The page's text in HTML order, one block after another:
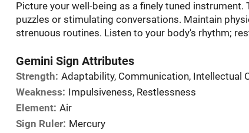
Picture your well-being as a finely tuned
puzzles or stimulating conversations. Maintain
strenuous routines. Listen to your body's rhythm;
Gemini Sign Attributes
Strength: Adaptability, Communication, Intellectual
Weakness: Impulsiveness, Restlessness
Element: Air
Sign Ruler: Mercury